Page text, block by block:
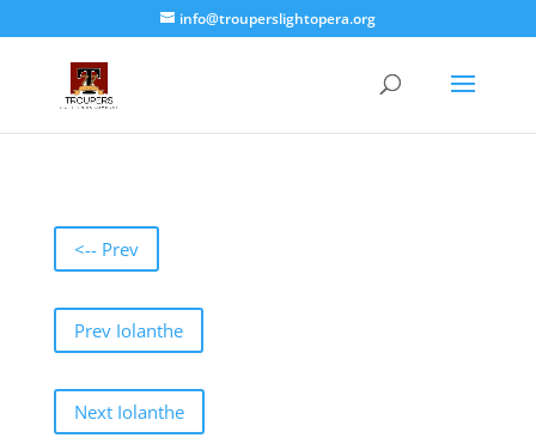
info@trouperslightopera.org
<-- Prev
Prev Iolanthe
Next Iolanthe